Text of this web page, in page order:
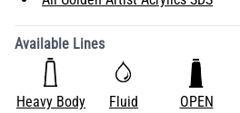
Available Lines
Heavy Body Fluid OPEN